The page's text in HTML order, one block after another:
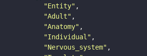
"Entity"
"Adult"
"Anatomy"
"Individual"
"Nervous_system"